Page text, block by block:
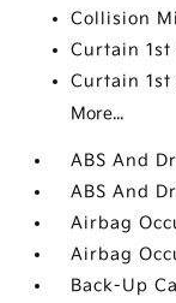
Collision
Curtain 1st
Curtain 1st
More...
ABS And
ABS And
Airbag
Airbag
Back-Up